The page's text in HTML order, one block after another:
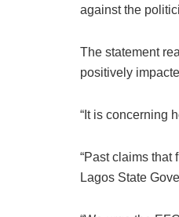
against the
The statement
positively
“It is concerning
“Past claims that
Lagos State